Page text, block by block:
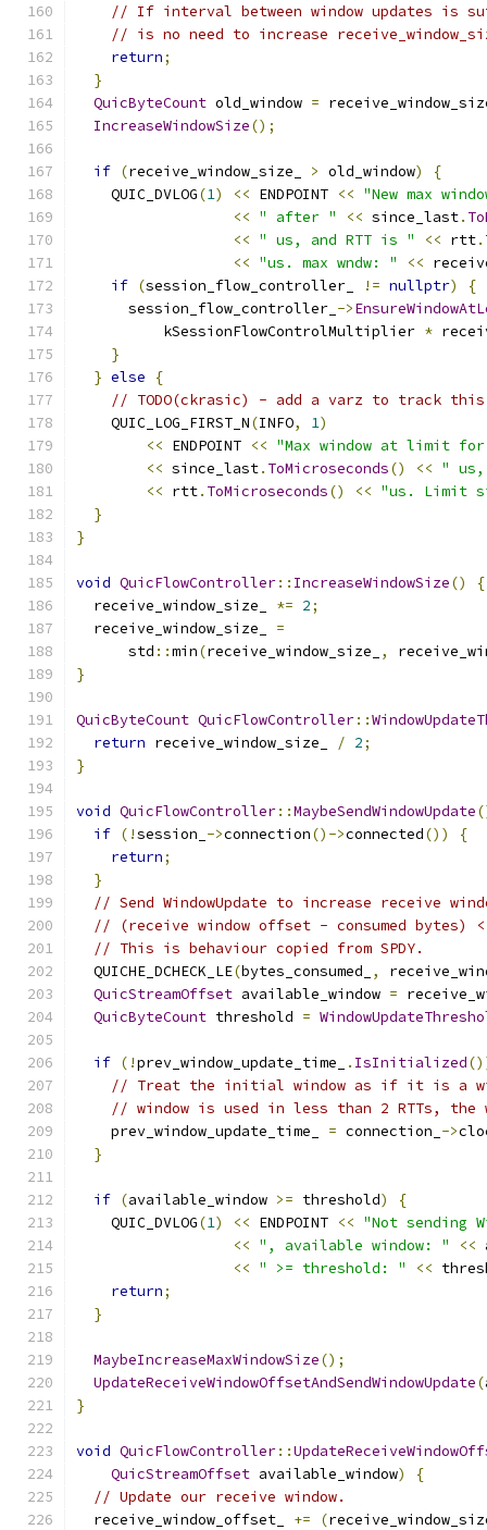
// If interval between window updates is
// is no need to increase
return;
}
QuicByteCount old_window =
IncreaseWindowSize();
if (receive_window_size_ > old_window)
{
    QUIC_DVLOG
(1) << ENDPOINT << "New max
<< " after " << since_last.
<< " us, and RTT is " << rtt.
<< "us. max wndw: " <<
if (session_flow_controller_ != nullptr)
{
      session_flow_controller_
->
          kSessionFlowControlMultiplier
*
}
} else
{
// TODO(ckrasic) - add a varz to track
    QUIC_LOG_FIRST_N
(INFO, 1)
<< ENDPOINT << "Max window at limit
<< since_last. ToMicroseconds() << " us,
<< rtt. ToMicroseconds() << "us. Limit
}
}
void QuicFlowController:: IncreaseWindowSize()
{
  receive_window_size_
*= 2;
  receive_window_size_
=
      std
::min(receive_window_size_ ,
}
QuicByteCount QuicFlowController::
return receive_window_size_ / 2;
}
void QuicFlowController::MaybeSendWindowUpdate
if (!session_ ->connection()->connected())
{
return;
}
// Send WindowUpdate to increase receive
// (receive window offset - consumed bytes)
// This is behaviour copied from SPDY.
  QUICHE_DCHECK_LE
(bytes_consumed_ ,
QuicStreamOffset available_window =
QuicByteCount threshold =
if (!prev_window_update_time_ . IsInitialized
// Treat the initial window as if it is a
// window is used in less than 2 RTTs, the
    prev_window_update_time_
= connection_ ->
}
if (available_window >= threshold)
{
    QUIC_DVLOG
(1) << ENDPOINT << "Not sending
<< ", available window: " <<
<< " >= threshold: " <<
return;
}
MaybeIncreaseMaxWindowSize();
UpdateReceiveWindowOffsetAndSendWindowUpdate(
}
void QuicFlowController::
QuicStreamOffset available_window)
{
// Update our receive window.
  receive_window_offset_
+= (